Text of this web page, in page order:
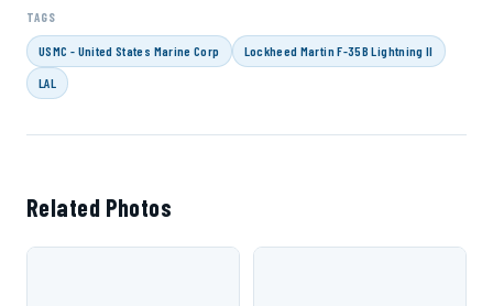
TAGS
USMC - United States Marine Corp Lockheed Martin F-35B Lightning II
LAL
Related Photos